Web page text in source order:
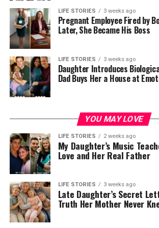
Inside the hospital room, Margaret’s
her past with deep shame and explained
losing both her newly found son and her
rebuild, and move forward with stronger
traditions and how it can serve as a
messenger in our spiritual journey.
What is the spiritual
the common starling?
The common starling, also known as the
starling, holds deep spiritual significance
cultures and belief systems. In many
birds are considered to be messengers
bridging the gap between the earthly
spiritual realm. The common starling,
black plumage and iridescent sheen, is
symbol of magic, mystery, and spiritual
See also
What is the spiritual
queen ant in symbolism and folklore?
LIFE STORIES 3 weeks ago
Pregnant Employee Fired by
Later, She Became His Boss
LIFE STORIES 3 weeks ago
Daughter Introduces
Dad Buys Her a House at
YOU MAY LOVE
LIFE STORIES 2 weeks ago
My Daughter’s Music
Love and Her Real Father
LIFE STORIES 3 weeks ago
Late Daughter’s Secret
Truth Her Mother Never